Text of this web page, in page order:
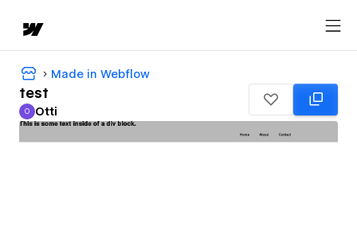
Made in Webflow
test
Otti
O Otti